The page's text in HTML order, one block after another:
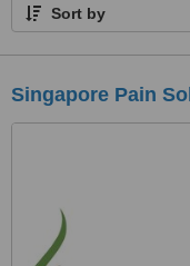
Sort by
Singapore Pain